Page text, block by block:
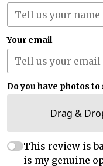
Your email
Do you have photos to
Drag &
This review is
is my genuine